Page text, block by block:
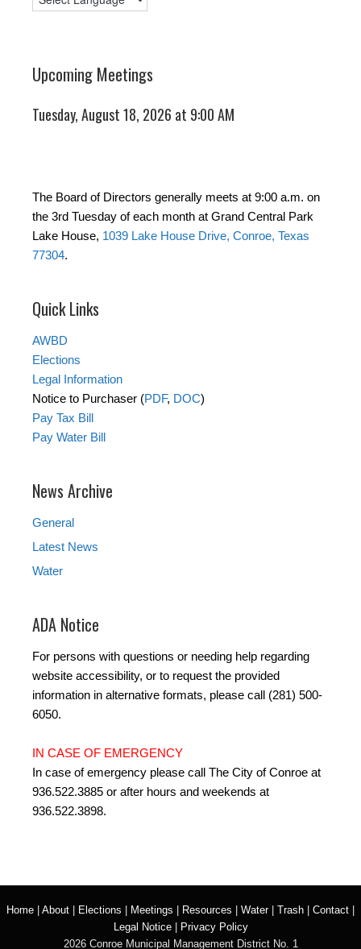
Upcoming Meetings
Tuesday, August 18, 2026 at 9:00 AM
The Board of Directors generally meets at 9:00 a.m. on
the 3rd Tuesday of each month at Grand Central Park
Lake House, 1039 Lake House Drive, Conroe, Texas
77304.
Quick Links
AWBD
Elections
Legal Information
Notice to Purchaser (PDF, DOC)
Pay Tax Bill
Pay Water Bill
News Archive
General
Latest News
Water
ADA Notice
For persons with questions or needing help regarding
website accessibility, or to request the provided
information in alternative formats, please call (281) 500-
6050.
IN CASE OF EMERGENCY
In case of emergency please call The City of Conroe at
936.522.3885 or after hours and weekends at
936.522.3898.
Home About Elections Meetings Resources Water| Trash Contact
Legal Notice|
Privacy Policy
2026 Conroe Municipal Management District No. 1